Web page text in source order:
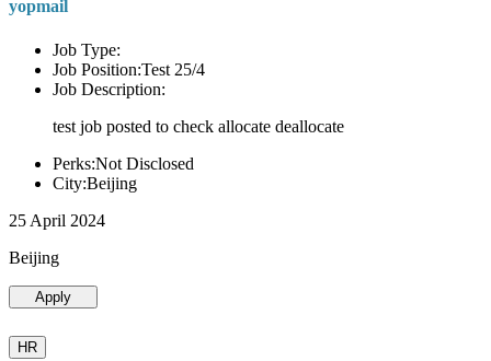
yopmail
Job Type:
Job Position:Test 25/4
Job Description:
test job posted to check allocate deallocate
Perks:Not Disclosed
City:Beijing
25 April 2024
Beijing
Apply
HR